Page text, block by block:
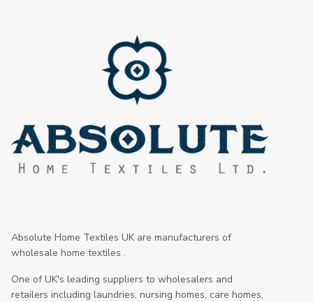
Absolute Home Textiles UK are manufacturers of
wholesale home textiles .
One of UK's leading suppliers to wholesalers and
retailers including laundries, nursing homes, care homes,